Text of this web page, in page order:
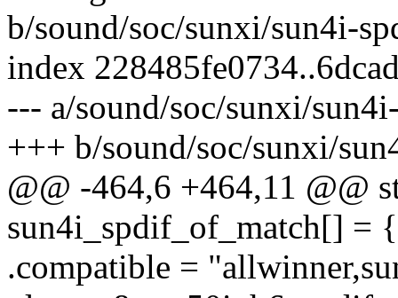
b/sound/soc/sunxi/sun4i-
index
--- a/sound/soc/sunxi/
+++ b/sound/soc/sunxi/
@@ -464,6 +464,11 @@
sun4i_spdif_of_match[] = {
.compatible =